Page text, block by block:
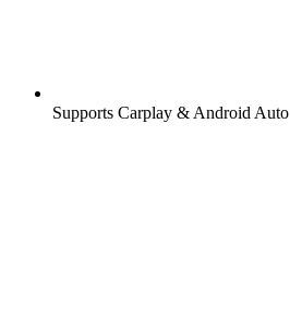
Supports Carplay & Android Auto